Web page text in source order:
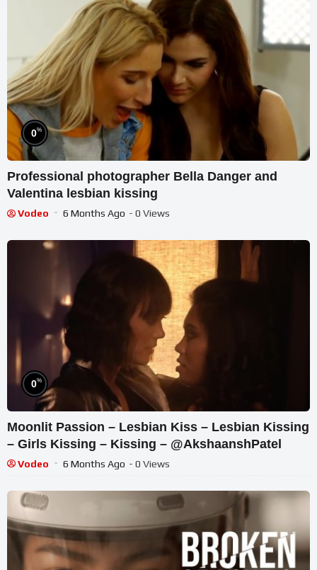
0%
Professional photographer Bella Danger and
Valentina lesbian kissing
Vodeo 6 Months Ago - 0 Views
0%
Moonlit Passion – Lesbian Kiss – Lesbian Kissing
– Girls Kissing – Kissing – @AkshaanshPatel
Vodeo 6 Months Ago - 0 Views